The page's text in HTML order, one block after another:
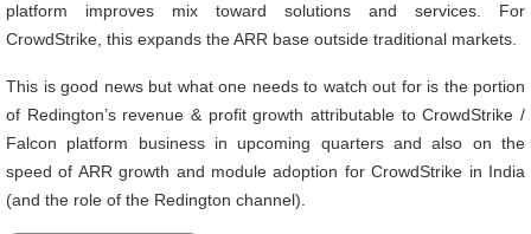
platform improves mix toward solutions and services. For
CrowdStrike, this expands the ARR base outside traditional markets.
This is good news but what one needs to watch out for is the portion
of Redington’s revenue & profit growth attributable to CrowdStrike /
Falcon platform business in upcoming quarters and also on the
speed of ARR growth and module adoption for CrowdStrike in India
(and the role of the Redington channel).